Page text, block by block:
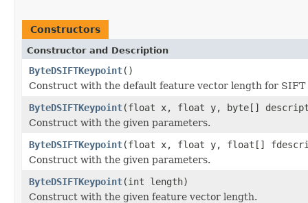
Constructors
Constructor and Description
ByteDSIFTKeypoint()
Construct with the default feature vector length for SIFT
ByteDSIFTKeypoint(float x, float y, byte[]
Construct with the given parameters.
ByteDSIFTKeypoint(float x, float y, float[]
Construct with the given parameters.
ByteDSIFTKeypoint(int length)
Construct with the given feature vector length.